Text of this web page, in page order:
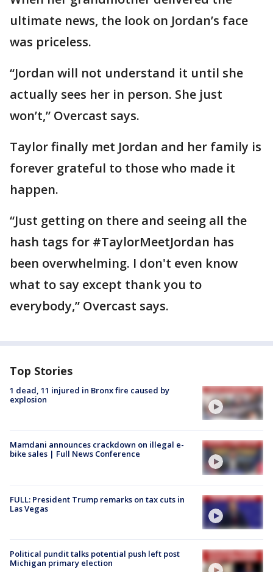
ultimate news, the look on Jordan’s face
was priceless.
“Jordan will not understand it until she
actually sees her in person. She just
won’t,” Overcast says.
Taylor finally met Jordan and her family is
forever grateful to those who made it
happen.
“Just getting on there and seeing all the
hash tags for #TaylorMeetJordan has
been overwhelming. I don't even know
what to say except thank you to
everybody,” Overcast says.
Top Stories
1 dead, 11 injured in Bronx fire caused by
explosion
Mamdani announces crackdown on illegal e-
bike sales | Full News Conference
FULL: President Trump remarks on tax cuts in
Las Vegas
Political pundit talks potential push left post
Michigan primary election